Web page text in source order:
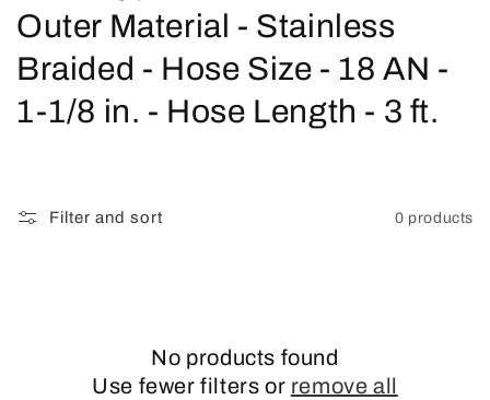
o
l
l
Outer Material - Stainless
Braided - Hose Size - 18 AN -
1-1/8 in. - Hose Length - 3 ft.
Filter and sort 0 products
No products found
Use fewer filters or remove all